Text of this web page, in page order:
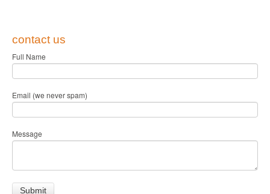
contact us
Full Name
Email (we never spam)
Message